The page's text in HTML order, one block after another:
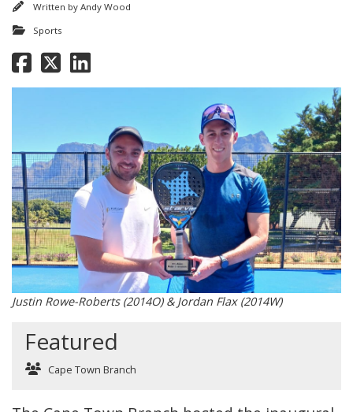
Written by Andy Wood
Sports
Justin Rowe-Roberts (2014O) & Jordan Flax (2014W)
Featured
Cape Town Branch